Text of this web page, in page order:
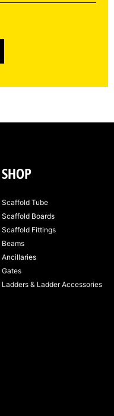
SHOP
Scaffold Tube
Scaffold Boards
Scaffold Fittings
Beams
Ancillaries
Gates
Ladders & Ladder Accessories